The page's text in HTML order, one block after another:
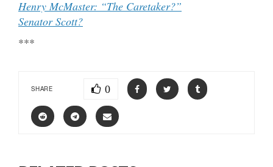
Henry McMaster: “The Caretaker?”
Senator Scott?
***
SHARE 0